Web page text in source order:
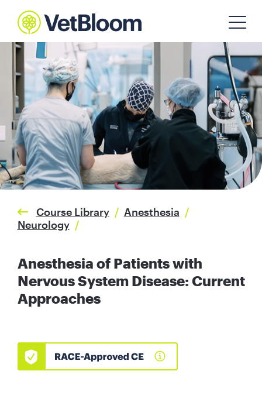
Course Library / Anesthesia /
Neurology /
Anesthesia of Patients with
Nervous System Disease: Current
Approaches